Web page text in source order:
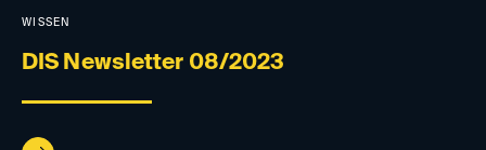
WISSEN
DIS Newsletter 08/2023